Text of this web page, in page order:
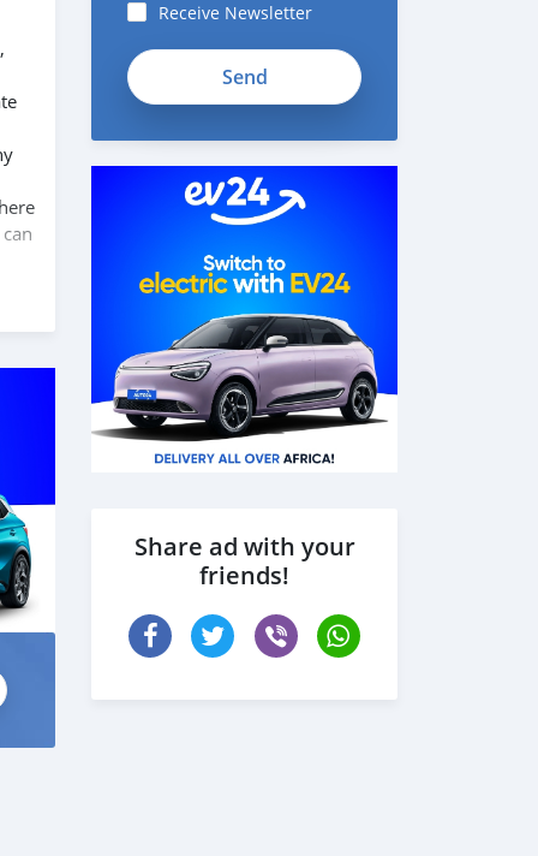
Receive Newsletter
SYFmDpK1138GikyK1KZh
Share ad with your
friends!